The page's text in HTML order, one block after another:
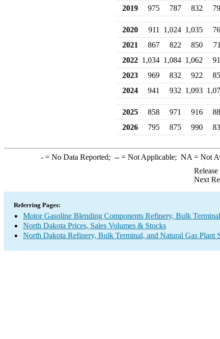
2019 975 787 832
2020 911 1,024 1,035
2021
867 822 850
2022 1,034 1,084 1,062
2023
969 832 922
2024
941 932 1,093
2025 858 971 916
2026
795 875 990
-= No Data Reported; --= Not Applicable; NA = Not
Next
Referring Pages:
Motor Gasoline Blending Components Refinery, Bulk
North Dakota Prices, Sales Volumes & Stocks
North Dakota Refinery, Bulk Terminal, and Natural Gas Plant